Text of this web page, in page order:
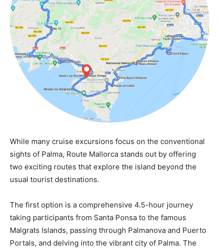
While many cruise excursions focus on the conventional
sights of Palma, Route Mallorca stands out by offering
two exciting routes that explore the island beyond the
usual tourist destinations.
The first option is a comprehensive 4.5-hour journey
taking participants from Santa Ponsa to the famous
Malgrats Islands, passing through Palmanova and Puerto
Portals, and delving into the vibrant city of Palma. The